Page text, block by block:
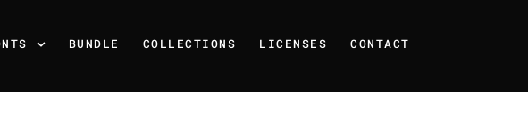
BUNDLE COLLECTIONS LICENSES CONTACT